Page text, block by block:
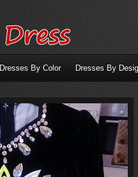
Dresses By Color Dresses By